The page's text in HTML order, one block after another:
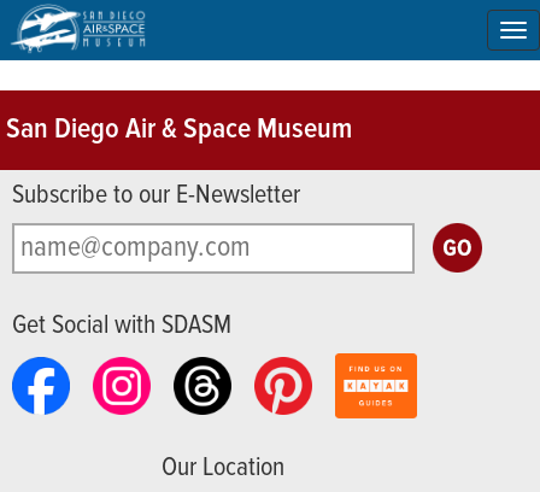
San Diego Air & Space Museum
Subscribe to our E-Newsletter
Get Social with SDASM
Our Location